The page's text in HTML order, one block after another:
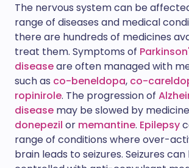
The nervous system can be
range of diseases and medical
there are hundreds of medicines
treat them. Symptoms of
diseaseare often managed with
such as co-beneldopa, co-
ropinirole. The progression of
disease may be slowed by
donepezil or memantine. Epilepsy
range of conditions where over-
brain leads to seizures. Seizures can